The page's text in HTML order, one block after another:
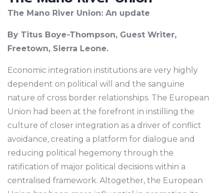
The Mano River Union: An update
By Titus Boye-Thompson, Guest Writer,
Freetown, Sierra Leone.
Economic integration institutions are very highly
dependent on political will and the sanguine
nature of cross border relationships. The European
Union had been at the forefront in instilling the
culture of closer integration as a driver of conflict
avoidance, creating a platform for dialogue and
reducing political hegemony through the
ratification of major political decisions within a
centralised framework. Altogether, the European